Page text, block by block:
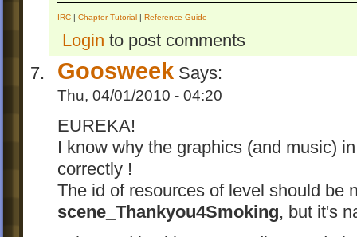
IRC | Chapter Tutorial | Reference Guide
Login to post comments
Goosweek Says:
Thu, 04/01/2010 - 04:20
EUREKA!
I know why the graphics (and music)
correctly !
The id of resources of level should be
scene_Thankyou4Smoking, but it's